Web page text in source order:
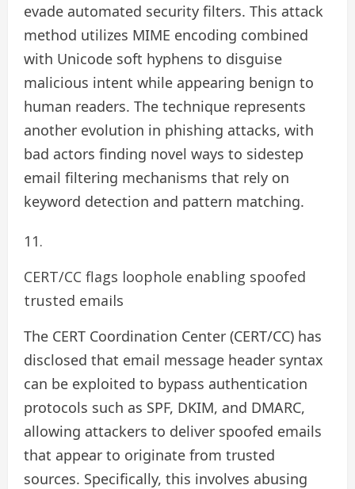
evade automated security filters. This attack
method utilizes MIME encoding combined
with Unicode soft hyphens to disguise
malicious intent while appearing benign to
human readers. The technique represents
another evolution in phishing attacks, with
bad actors finding novel ways to sidestep
email filtering mechanisms that rely on
keyword detection and pattern matching.
CERT/CC flags loophole enabling spoofed
trusted emails
The CERT Coordination Center (CERT/CC) has
disclosed that email message header syntax
can be exploited to bypass authentication
protocols such as SPF, DKIM, and DMARC,
allowing attackers to deliver spoofed emails
that appear to originate from trusted
sources. Specifically, this involves abusing